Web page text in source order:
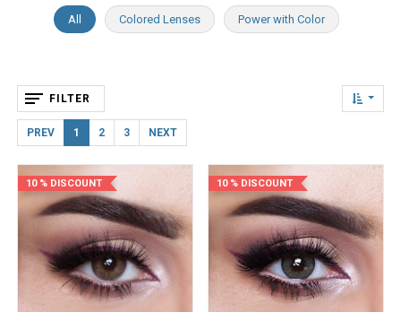
All Colored Lenses Power with Color
FILTER
PREV 1 2 3 NEXT
10 % DISCOUNT 10 % DISCOUNT